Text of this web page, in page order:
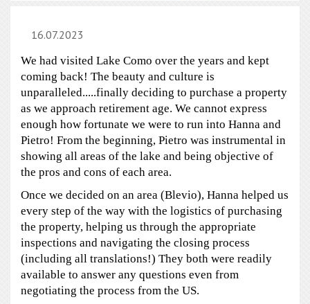
16.07.2023
We had visited Lake Como over the years and kept
coming back! The beauty and culture is
unparalleled.....finally deciding to purchase a property
as we approach retirement age. We cannot express
enough how fortunate we were to run into Hanna and
Pietro! From the beginning, Pietro was instrumental in
showing all areas of the lake and being objective of
the pros and cons of each area.
Once we decided on an area (Blevio), Hanna helped us
every step of the way with the logistics of purchasing
the property, helping us through the appropriate
inspections and navigating the closing process
(including all translations!) They both were readily
available to answer any questions even from
negotiating the process from the US.